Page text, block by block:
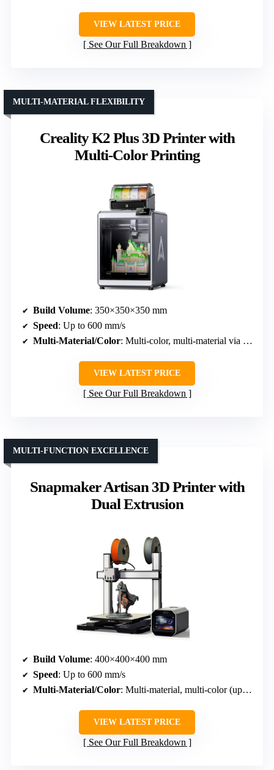
VIEW LATEST PRICE
See Our Full Breakdown
Creality K2 Plus 3D Printer with
Multi-Color Printing
MULTI-MATERIAL FLEXIBILITY
Build Volume: 350×350×350 mm
Speed: Up to 600 mm/s
Multi-Material/Color: Multi-color, multi-material via CFS units
VIEW LATEST PRICE
See Our Full Breakdown
Snapmaker Artisan 3D Printer with
Dual Extrusion
MULTI-FUNCTION EXCELLENCE
Build Volume: 400×400×400 mm
Speed: Up to 600 mm/s
Multi-Material/Color: Multi-material, multi-color (up to 16 colors)
VIEW LATEST PRICE
See Our Full Breakdown